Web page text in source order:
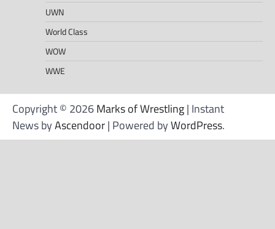
UWN
World Class
WOW
WWE
Copyright © 2026Marks of Wrestling| Instant
News byAscendoor| Powered byWordPress.